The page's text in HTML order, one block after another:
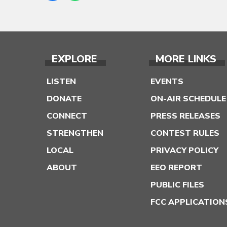
EXPLORE
LISTEN
DONATE
CONNECT
STRENGTHEN
LOCAL
ABOUT
MORE LINKS
EVENTS
ON-AIR SCHEDULE
PRESS RELEASES
CONTEST RULES
PRIVACY POLICY
EEO REPORT
PUBLIC FILES
FCC